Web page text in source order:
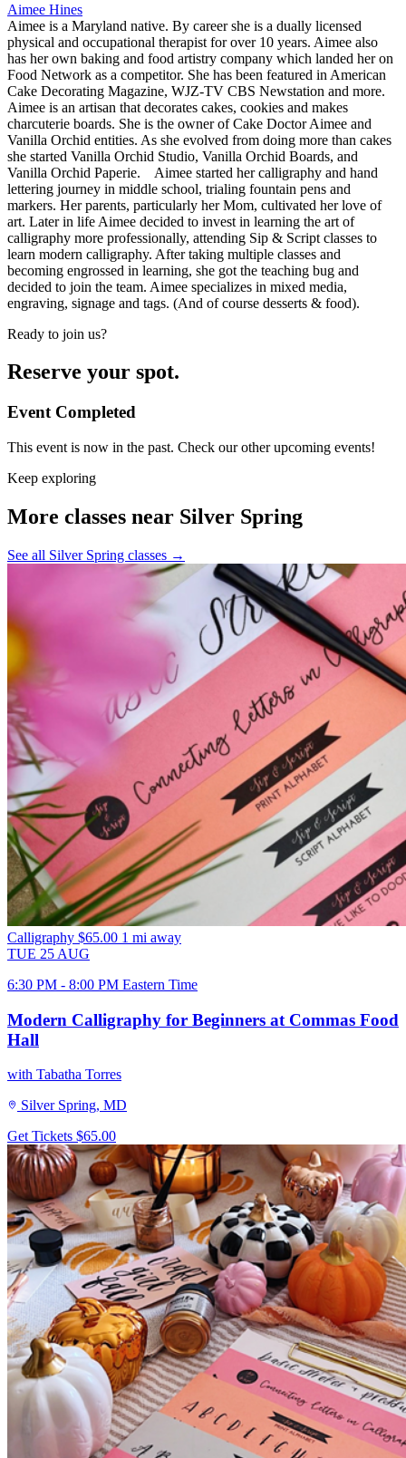
Aimee Hines
Aimee is a Maryland native. By career she is a dually licensed
physical and occupational therapist for over 10 years. Aimee also
has her own baking and food artistry company which landed her on
Food Network as a competitor. She has been featured in American
Cake Decorating Magazine, WJZ-TV CBS Newstation and more.
Aimee is an artisan that decorates cakes, cookies and makes
charcuterie boards. She is the owner of Cake Doctor Aimee and
Vanilla Orchid entities. As she evolved from doing more than cakes
she started Vanilla Orchid Studio, Vanilla Orchid Boards, and
Vanilla Orchid Paperie.
Aimee started her calligraphy and hand
lettering journey in middle school, trialing fountain pens and
markers. Her parents, particularly her Mom, cultivated her love of
art. Later in life Aimee decided to invest in learning the art of
calligraphy more professionally, attending Sip & Script classes to
learn modern calligraphy. After taking multiple classes and
becoming engrossed in learning, she got the teaching bug and
decided to join the team. Aimee specializes in mixed media,
engraving, signage and tags. (And of course desserts & food).
Ready to join us?
Reserve your spot.
Event Completed
This event is now in the past. Check our other upcoming events!
Keep exploring
More classes near Silver Spring
See all Silver Spring classes →
Calligraphy $65.00 1 mi away
TUE 25 AUG
6:30 PM - 8:00 PM Eastern Time
Modern Calligraphy for Beginners at Commas Food
Hall
with Tabatha Torres
Silver Spring, MD
Get Tickets $65.00